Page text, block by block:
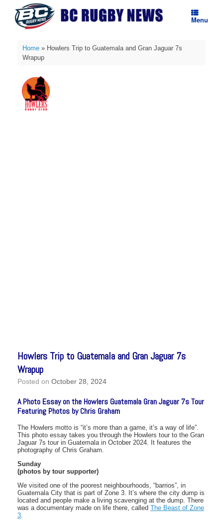
content
Menu
Home» Howlers Trip to Guatemala and Gran Jaguar 7s
Wrapup
Howlers Trip to Guatemala and Gran Jaguar 7s
Wrapup
Posted on October 28, 2024
A Photo Essay on the Howlers Guatemala Gran Jaguar 7s Tour
Featuring Photos by Chris Graham
The Howlers motto is “it’s more than a game, it’s a way of life”.
This photo essay takes you through the Howlers tour to the Gran
Jaguar 7s tour in Guatemala in October 2024. It features the
photography of Chris Graham.
Sunday
(photos by tour supporter)
We visited one of the poorest neighbourhoods, “barrios”, in
Guatemala City that is part of Zone 3. It’s where the city dump is
located and people make a living scavenging at the dump. There
was a documentary made on life there, called The Beast of Zone
3.